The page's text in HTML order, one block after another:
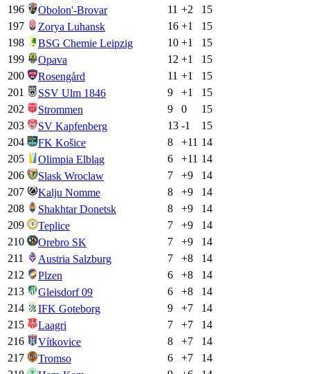
196
Obolon'-Brovar 11 +2
15
197
Zorya Luhansk 16 +1
15
198
BSG Chemie Leipzig 10 +1
15
199
Opava 12 +1
15
200
Rosengård 11 +1
15
201
SSV Ulm 1846 9 +1
15
202
Strommen 9 0
15
203
SV Kapfenberg 13 -1
15
204
FK Košice 8 +11 14
205
Olimpia Elbląg 6 +11 14
206
Slask Wroclaw 7 +9
14
207
Kalju Nomme 8 +9
14
208
Shakhtar Donetsk 8 +9
14
209
Teplice 7 +9
14
210
Orebro SK 7 +9
14
211
Austria Salzburg 7 +8
14
212
Plzen 6 +8
14
213
Gleisdorf 09 6 +8
14
214
IFK Goteborg 9 +7
14
215
Laagri 7 +7
14
216
Vítkovice 8 +7
14
217
Tromso 6 +7
14